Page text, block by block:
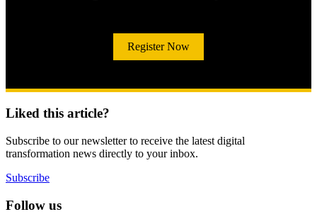
Register Now
Liked this article?
Subscribe to our newsletter to receive the latest digital
transformation news directly to your inbox.
Subscribe
Follow us